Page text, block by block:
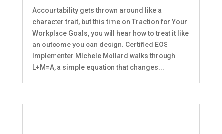
Accountability gets thrown around like a
character trait, but this time on Traction for Your
Workplace Goals, you will hear how to treat it like
an outcome you can design. Certified EOS
Implementer MIchele Mollard walks through
L+M=A, a simple equation that changes...